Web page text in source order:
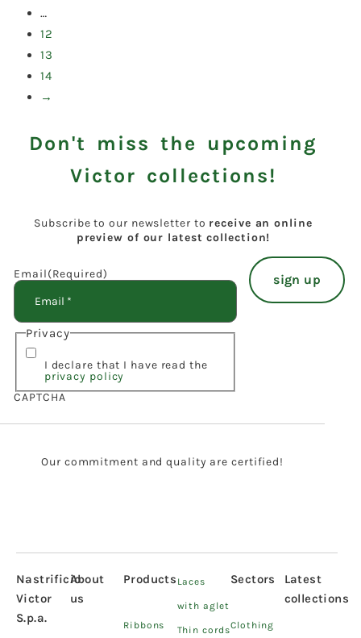
…
12
13
14
→
Don't miss the upcoming
Victor collections!
Subscribe to our newsletter to receive an online
preview of our latest collection!
Email(Required)
Privacy
I declare that I have read the
privacy policy
CAPTCHA
Our commitment and quality are certified!
Nastrificio
Victor
S.p.a.
About
us
Products
Ribbons
Laces
with aglet
Thin cords
Sectors
Clothing
Latest
collections